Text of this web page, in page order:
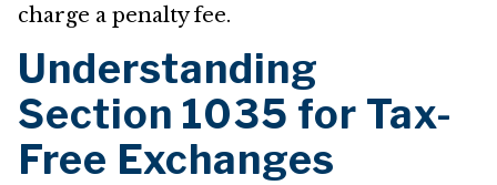
charge a penalty fee.
Understanding
Section 1035 for Tax-
Free Exchanges